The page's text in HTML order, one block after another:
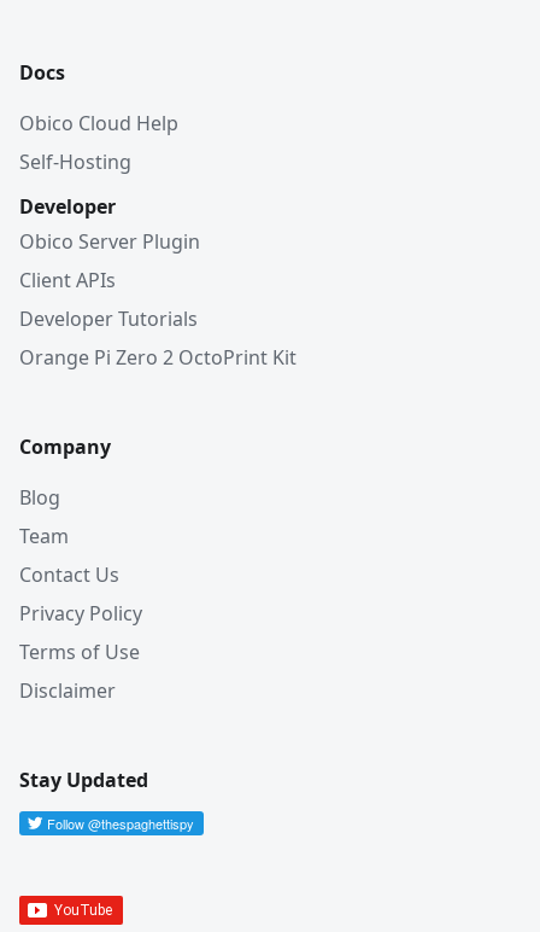
Docs
Obico Cloud Help
Self-Hosting
Developer
Obico Server Plugin
Client APIs
Developer Tutorials
Orange Pi Zero 2 OctoPrint Kit
Company
Blog
Team
Contact Us
Privacy Policy
Terms of Use
Disclaimer
Stay Updated